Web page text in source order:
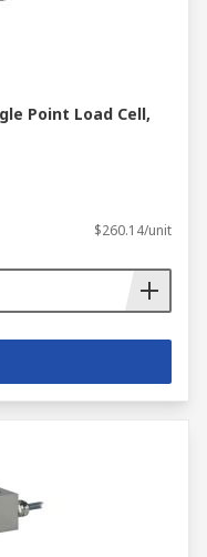
Point Load Cell,
$260.14/unit